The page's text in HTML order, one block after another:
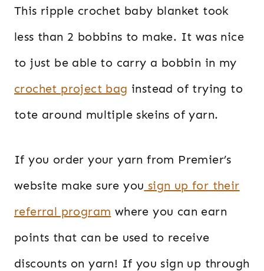
This ripple crochet baby blanket took
less than 2 bobbins to make. It was nice
to just be able to carry a bobbin in my
crochet project bag instead of trying to
tote around multiple skeins of yarn.
If you order your yarn from Premier’s
website make sure you sign up for their
referral program where you can earn
points that can be used to receive
discounts on yarn! If you sign up through